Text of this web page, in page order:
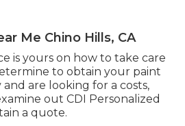
Me Chino Hills, CA
is yours on how to take care
to obtain your paint
are looking for a costs,
out CDI Personalized
a quote.